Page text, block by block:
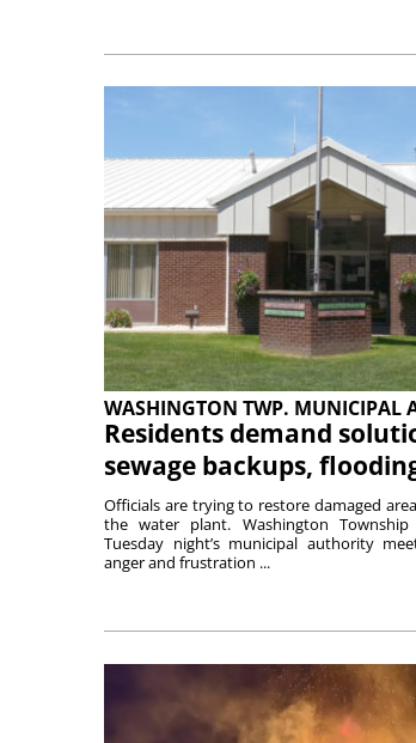
WASHINGTON TWP. MUNICIPAL
Residents demand
sewage backups,
Officials are trying to restore damaged
the water plant. Washington
Tuesday night’s municipal authority
anger and frustration ...